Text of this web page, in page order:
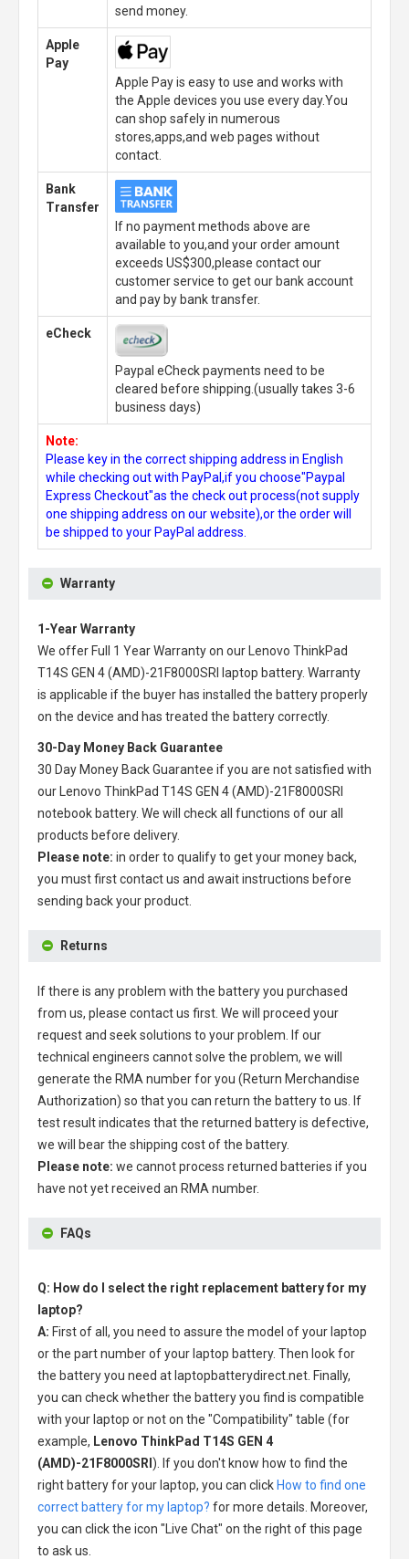
send money.
Apple
Pay
Apple Pay is easy to use and works with
the Apple devices you use every day.You
can shop safely in numerous
stores,apps,and web pages without
contact.
Bank
Transfer
If no payment methods above are
available to you,and your order amount
exceeds US$300,please contact our
customer service to get our bank account
and pay by bank transfer.
eCheck
Paypal eCheck payments need to be
cleared before shipping.(usually takes 3-6
business days)
Note:
Please key in the correct shipping address in English
while checking out with PayPal,if you choose"Paypal
Express Checkout"as the check out process(not supply
one shipping address on our website),or the order will
be shipped to your PayPal address.
Warranty
1-Year Warranty
We offer Full 1 Year Warranty on our
Lenovo ThinkPad
T14S GEN 4 (AMD)-21F8000SRI laptop battery. Warranty
is applicable if the buyer has installed the battery properly
on the device and has treated the battery correctly.
30-Day Money Back Guarantee
30 Day Money Back Guarantee if you are not satisfied with
our
Lenovo ThinkPad T14S GEN 4 (AMD)-21F8000SRI
notebook battery. We will check all functions of our all
products before delivery.
Please note: in order to qualify to get your money back,
you must first contact us and await instructions before
sending back your product.
Returns
If there is any problem with the battery you purchased
from us, please contact us first. We will proceed your
request and seek solutions to your problem. If our
technical engineers cannot solve the problem, we will
generate the RMA number for you (Return Merchandise
Authorization) so that you can return the battery to us. If
test result indicates that the returned battery is defective,
we will bear the shipping cost of the battery.
Please note: we cannot process returned batteries if you
have not yet received an RMA number.
FAQs
Q: How do I select the right replacement battery for my
laptop?
A: First of all, you need to assure the model of your laptop
or the part number of your laptop battery. Then look for
the battery you need at laptopbatterydirect.net. Finally,
you can check whether the battery you find is compatible
with your laptop or not on the "Compatibility" table (for
example, Lenovo ThinkPad T14S GEN 4
(AMD)-21F8000SRI ). If you don't know how to find the
right battery for your laptop, you can click How to find one
correct battery for my laptop? for more details. Moreover,
you can click the icon "Live Chat" on the right of this page
to ask us.